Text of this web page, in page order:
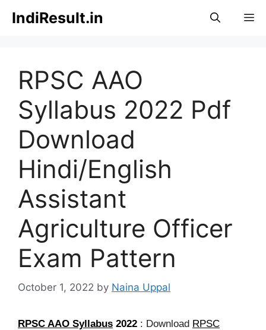
IndiResult.in
RPSC AAO
Syllabus 2022 Pdf
Download
Hindi/English
Assistant
Agriculture Officer
Exam Pattern
October 1, 2022 by Naina Uppal
RPSC AAO Syllabus 2022 : Download RPSC